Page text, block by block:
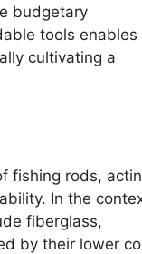
budgetary
tools enables
cultivating a
fishing rods,
In the
fiberglass,
by their lower